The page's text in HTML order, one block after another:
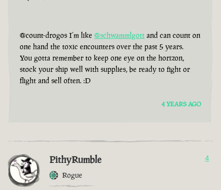
@count-drogos I’m like @schwammlgott and can count on
one hand the toxic encounters over the past 5 years.
You gotta remember to keep one eye on the horizon,
stock your ship well with supplies, be ready to fight or
flight and sell often. :D
4 YEARS AGO
PithyRumble
Rogue
4